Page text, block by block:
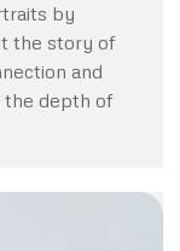
by
the story of
and
the depth of